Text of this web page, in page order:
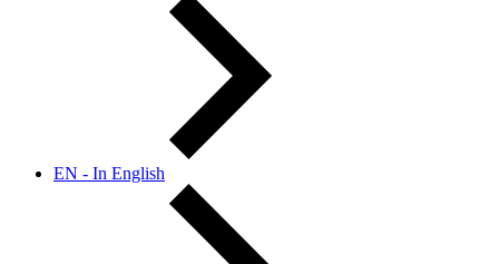
EN - In English